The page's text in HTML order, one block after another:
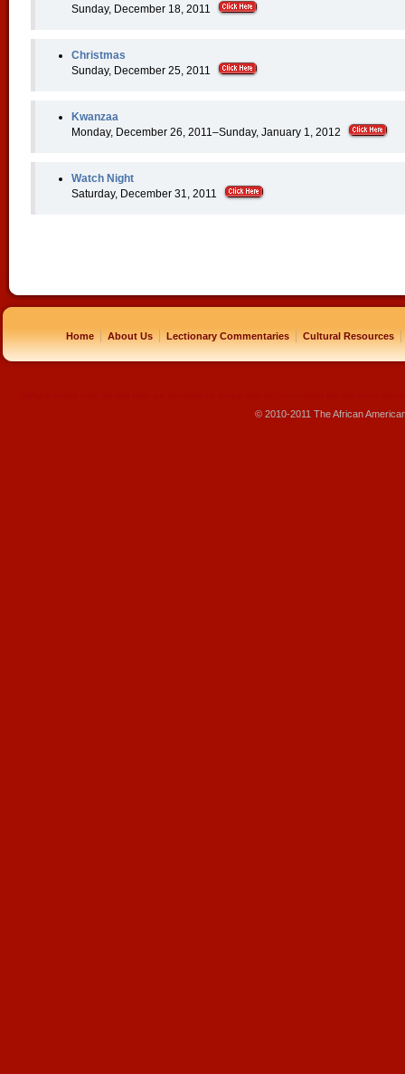
Sunday, December 18, 2011
Christmas
Sunday, December 25, 2011
Kwanzaa
Monday, December 26, 2011–Sunday, January 1, 2012
Watch Night
Saturday, December 31, 2011
Home | About Us | Lectionary Commentaries | Cultural Resources |
© 2010-2011 The African